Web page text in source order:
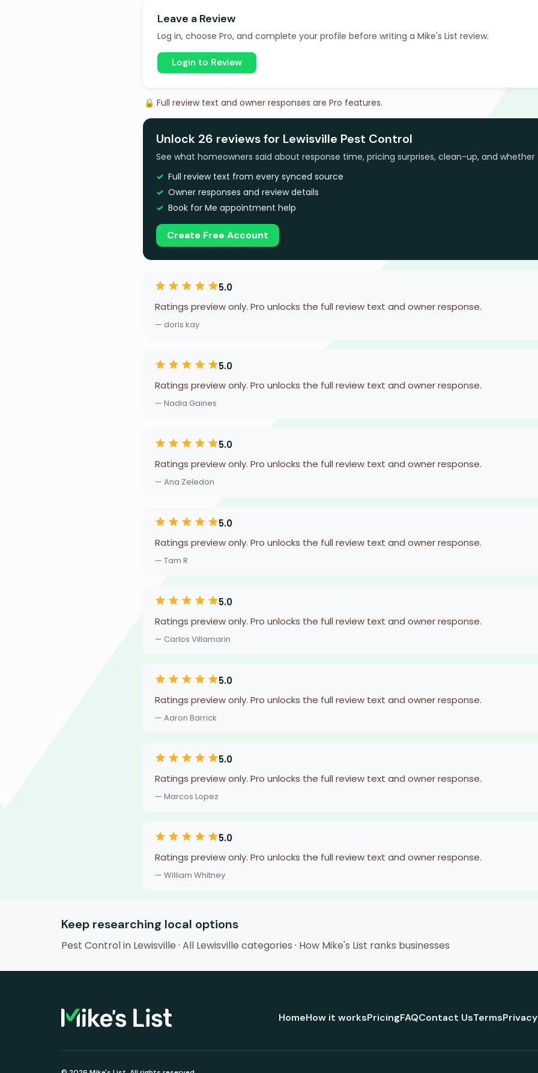
Leave a Review
Log in, choose Pro, and complete your profile before writing a Mike's List review.
Login to Review
🔒 Full review text and owner responses are Pro features.
Unlock 26 reviews for Lewisville Pest Control
See what homeowners said about response time, pricing surprises, clean-up, and
Full review text from every synced source
Owner responses and review details
Book for Me appointment help
Create Free Account
5.0
Ratings preview only. Pro unlocks the full review text and owner response.
— doris kay
5.0
Ratings preview only. Pro unlocks the full review text and owner response.
— Nadia Gaines
5.0
Ratings preview only. Pro unlocks the full review text and owner response.
— Ana Zeledon
5.0
Ratings preview only. Pro unlocks the full review text and owner response.
— Tam R
5.0
Ratings preview only. Pro unlocks the full review text and owner response.
— Carlos Villamarin
5.0
Ratings preview only. Pro unlocks the full review text and owner response.
— Aaron Barrick
5.0
Ratings preview only. Pro unlocks the full review text and owner response.
— Marcos Lopez
5.0
Ratings preview only. Pro unlocks the full review text and owner response.
— William Whitney
Keep researching local options
Pest Control in Lewisville · All Lewisville categories · How Mike's List ranks businesses
HomeHow it worksPricingFAQContact UsTermsPrivacy